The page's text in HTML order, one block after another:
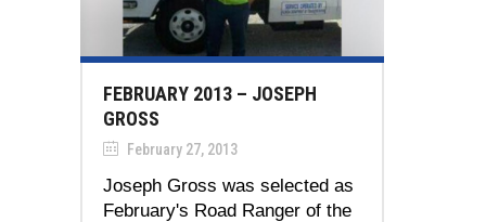
FEBRUARY 2013 – JOSEPH
GROSS
February 27, 2013
Joseph Gross was selected as
February's Road Ranger of the